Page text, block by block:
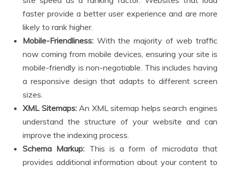
faster provide a better user experience and are more
likely to rank higher.
Mobile-Friendliness: With the majority of web traffic
now coming from mobile devices, ensuring your site is
mobile-friendly is non-negotiable. This includes having
a responsive design that adapts to different screen
sizes.
XML Sitemaps:An XML sitemap helps search engines
understand the structure of your website and can
improve the indexing process.
Schema Markup: This is a form of microdata that
provides additional information about your content to